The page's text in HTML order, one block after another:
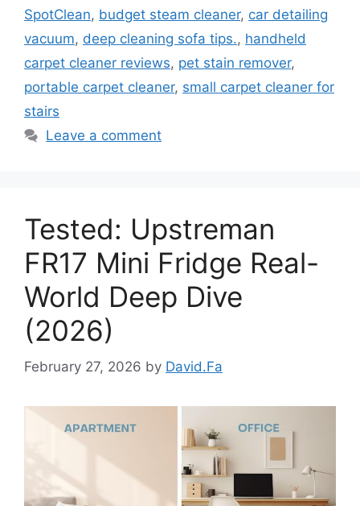
SpotClean, budget steam cleaner, car detailing
vacuum, deep cleaning sofa tips., handheld
carpet cleaner reviews, pet stain remover,
portable carpet cleaner, small carpet cleaner for
stairs
Leave a comment
Tested: Upstreman
FR17 Mini Fridge Real-
World Deep Dive
(2026)
February 27, 2026 by David.Fa